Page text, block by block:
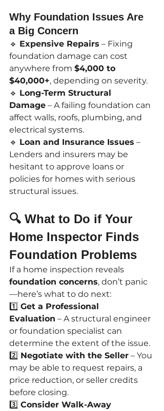
Why Foundation Issues Are
a Big Concern
🔹 Expensive Repairs – Fixing
foundation damage can cost
anywhere from $4,000 to
$40,000+, depending on severity.
🔹 Long-Term Structural
Damage – A failing foundation can
affect walls, roofs, plumbing, and
electrical systems.
🔹 Loan and Insurance Issues –
Lenders and insurers may be
hesitant to approve loans or
policies for homes with serious
structural issues.
🔍 What to Do if Your
Home Inspector Finds
Foundation Problems
If a home inspection reveals
foundation concerns, don’t panic
—here’s what to do next:
1️⃣ Get a Professional
Evaluation – A structural engineer
or foundation specialist can
determine the extent of the issue.
2️⃣ Negotiate with the Seller – You
may be able to request repairs, a
price reduction, or seller credits
before closing.
3️⃣ Consider Walk-Away